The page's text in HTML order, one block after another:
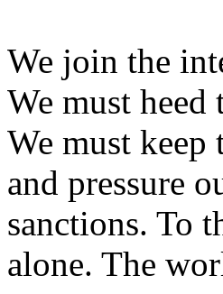
We join the
We must
We must
and pressure
sanctions. To
alone. The